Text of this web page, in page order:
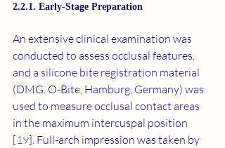
2.2.1. Early-Stage Preparation
An extensive clinical examination was
conducted to assess occlusal features,
and a silicone bite registration material
(DMG, O-Bite, Hamburg, Germany) was
used to measure occlusal contact areas
in the maximum intercuspal position
[19]. Full-arch impression was taken by